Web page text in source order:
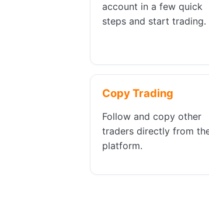
account in a few quick
steps and start trading.
Copy Trading
Follow and copy other
traders directly from
platform.